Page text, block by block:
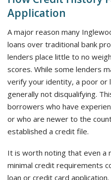
Application
A major reason many
loans over traditional bank
lenders place little to no
scores. While some lenders
verify your identity, a poor or
generally not disqualifying.
borrowers who have
or who are newer to the
established a credit file.
It is worth noting that even a
minimal credit requirements
loan or credit card